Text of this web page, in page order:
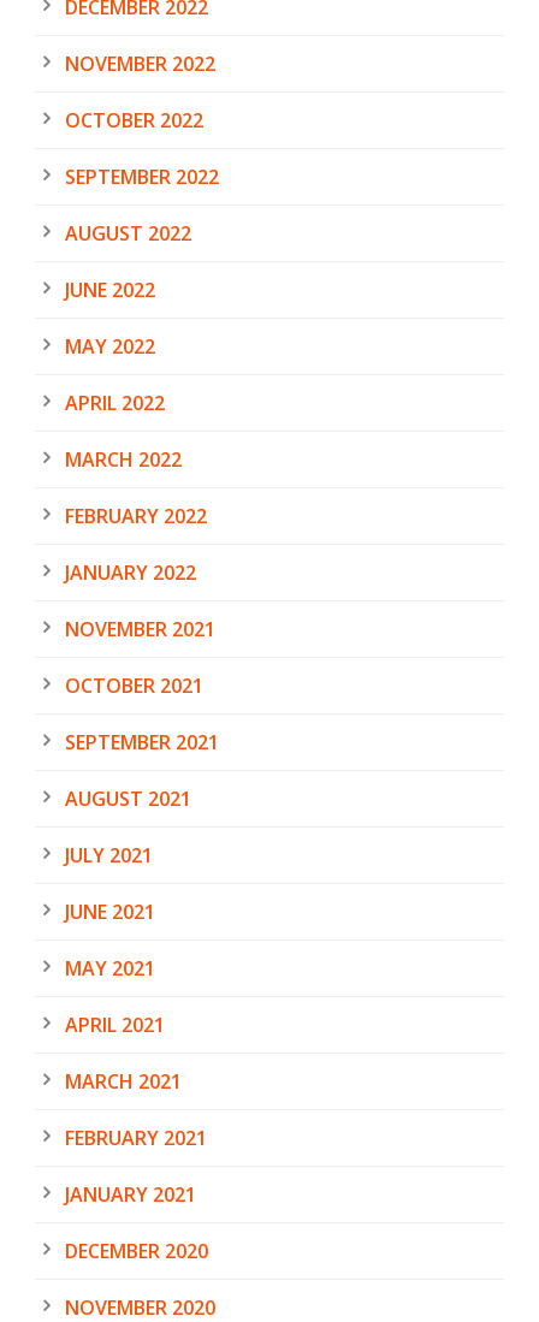
DECEMBER 2022
NOVEMBER 2022
OCTOBER 2022
SEPTEMBER 2022
AUGUST 2022
JUNE 2022
MAY 2022
APRIL 2022
MARCH 2022
FEBRUARY 2022
JANUARY 2022
NOVEMBER 2021
OCTOBER 2021
SEPTEMBER 2021
AUGUST 2021
JULY 2021
JUNE 2021
MAY 2021
APRIL 2021
MARCH 2021
FEBRUARY 2021
JANUARY 2021
DECEMBER 2020
NOVEMBER 2020